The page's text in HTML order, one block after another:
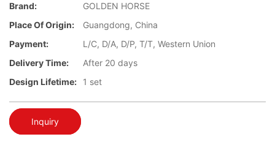
Brand:
GOLDEN HORSE
Place Of Origin:
Guangdong, China
Payment:
L/C, D/A, D/P, T/T, Western Union
Delivery Time:
After 20 days
Design Lifetime:
1 set
Inquiry